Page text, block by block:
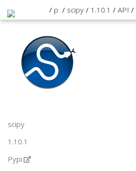
/ p /scipy / 1.10.1 / API /
scipy
1.10.1
Pypi